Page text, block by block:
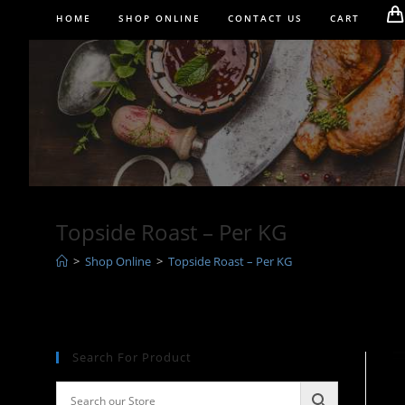
HOME SHOP ONLINE CONTACT US CART
Topside Roast – Per KG
> Shop Online > Topside Roast – Per KG
Search For Product